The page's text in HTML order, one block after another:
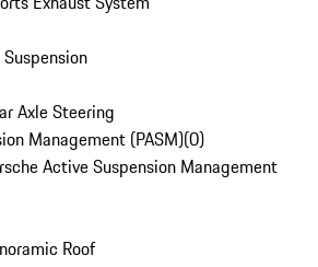
Axle Steering
Management (PASM)(0)
Active Suspension Management
Roof